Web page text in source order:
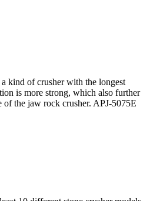
kind of crusher with the longest
is more strong, which also further
of the jaw rock crusher. APJ-5075E